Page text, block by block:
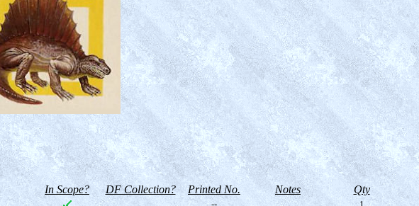
In Scope? DF Collection? Printed No. Notes Qty